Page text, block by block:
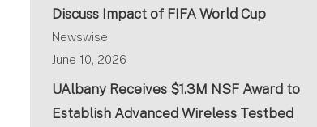
Discuss Impact of FIFA World Cup
Newswise
June 10, 2026
UAlbany Receives $1.3M NSF Award to
Establish Advanced Wireless Testbed